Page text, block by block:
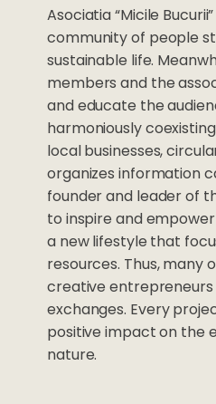
Asociatia “Micile
community of people
sustainable life.
members and the
and educate the
harmoniously
local businesses,
organizes information
founder and leader of
to inspire and
a new lifestyle that
resources. Thus, many
creative
exchanges. Every
positive impact on the
nature.